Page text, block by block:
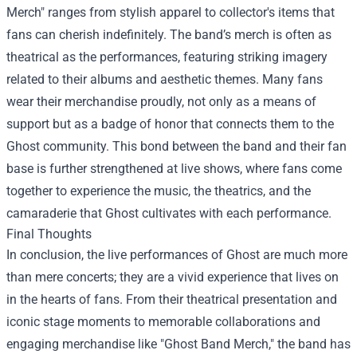
Merch" ranges from stylish apparel to collector's items that
fans can cherish indefinitely. The band’s merch is often as
theatrical as the performances, featuring striking imagery
related to their albums and aesthetic themes. Many fans
wear their merchandise proudly, not only as a means of
support but as a badge of honor that connects them to the
Ghost community. This bond between the band and their fan
base is further strengthened at live shows, where fans come
together to experience the music, the theatrics, and the
camaraderie that Ghost cultivates with each performance.
Final Thoughts
In conclusion, the live performances of Ghost are much more
than mere concerts; they are a vivid experience that lives on
in the hearts of fans. From their theatrical presentation and
iconic stage moments to memorable collaborations and
engaging merchandise like "Ghost Band Merch," the band has